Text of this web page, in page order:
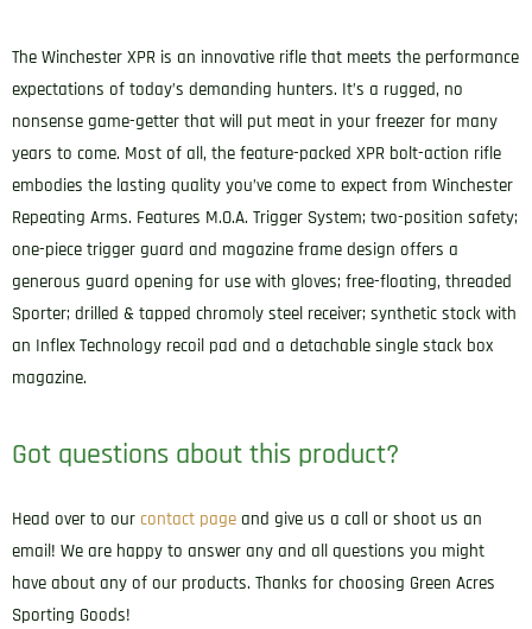
The Winchester XPR is an innovative rifle that meets the performance
expectations of today’s demanding hunters. It’s a rugged, no
nonsense game-getter that will put meat in your freezer for many
years to come. Most of all, the feature-packed XPR bolt-action rifle
embodies the lasting quality you’ve come to expect from Winchester
Repeating Arms. Features M.O.A. Trigger System; two-position safety;
one-piece trigger guard and magazine frame design offers a
generous guard opening for use with gloves; free-floating, threaded
Sporter; drilled & tapped chromoly steel receiver; synthetic stock with
an Inflex Technology recoil pad and a detachable single stack box
magazine.
Got questions about this product?
Head over to our contact page and give us a call or shoot us an
email! We are happy to answer any and all questions you might
have about any of our products. Thanks for choosing Green Acres
Sporting Goods!